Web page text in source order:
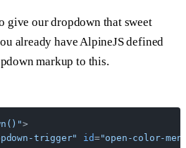
give our dropdown that sweet
already have AlpineJS defined
markup to this.
>
trigger" id="open-color-